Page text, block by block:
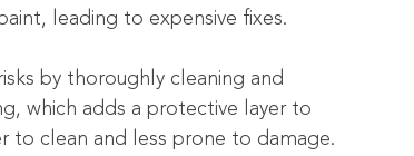
leading to expensive fixes.
by thoroughly cleaning and
which adds a protective layer to
to clean and less prone to damage.